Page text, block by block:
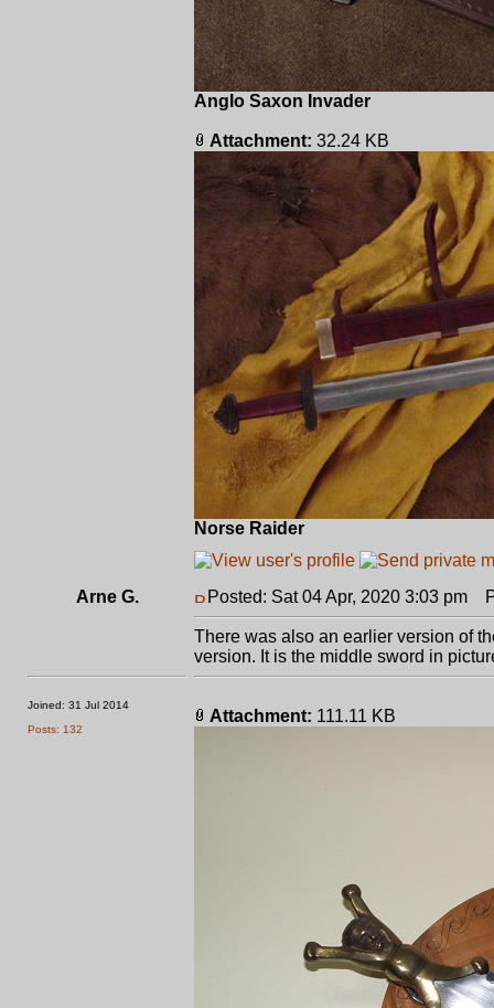
Anglo Saxon Invader
Attachment: 32.24 KB
Norse Raider
Arne G.
Joined: 31 Jul 2014
Posts: 132
Posted: Sat 04 Apr, 2020 3:03 pm
There was also an earlier version of
version. It is the middle sword in
Attachment: 111.11 KB